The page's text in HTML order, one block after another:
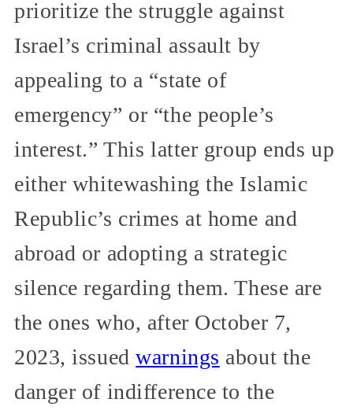
prioritize the struggle against
Israel’s criminal assault by
appealing to a “state of
emergency” or “the people’s
interest.” This latter group ends up
either whitewashing the Islamic
Republic’s crimes at home and
abroad or adopting a strategic
silence regarding them. These are
the ones who, after October 7,
2023, issuedwarnings about the
danger of indifference to the